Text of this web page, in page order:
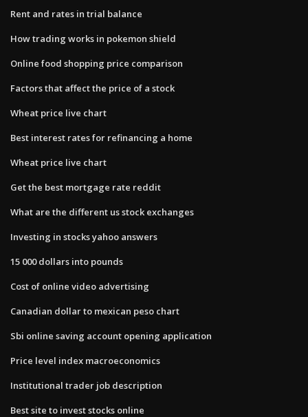
Rent and rates in trial balance
How trading works in pokemon shield
Online food shopping price comparison
Factors that affect the price of a stock
Wheat price live chart
Best interest rates for refinancing a home
Wheat price live chart
Get the best mortgage rate reddit
What are the different us stock exchanges
Investing in stocks yahoo answers
15 000 dollars into pounds
Cost of online video advertising
Canadian dollar to mexican peso chart
Sbi online saving account opening application
Price level index macroeconomics
Institutional trader job description
Best site to invest stocks online